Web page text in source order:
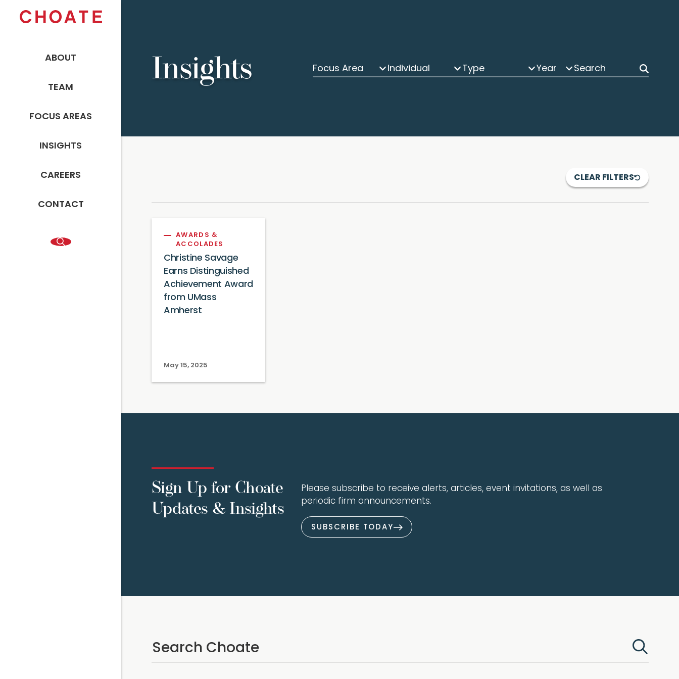
ABOUT
TEAM
FOCUS AREAS
INSIGHTS
CAREERS
CONTACT
Insights Focus Area Individual Type Year
CLEAR FILTERS
AWARDS &
ACCOLADES
Christine Savage
Earns Distinguished
Achievement Award
from UMass
Amherst
May 15, 2025
Sign Up for Choate
Updates & Insights
Please subscribe to receive alerts, articles, event invitations, as well as
periodic firm announcements.
SUBSCRIBE TODAY